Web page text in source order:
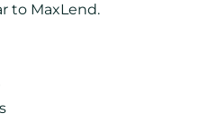
to MaxLend.